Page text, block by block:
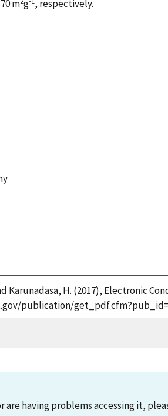
m g , respectively.
Karunadasa, H. (2017), Electronic
publication/
having problems accessing it,